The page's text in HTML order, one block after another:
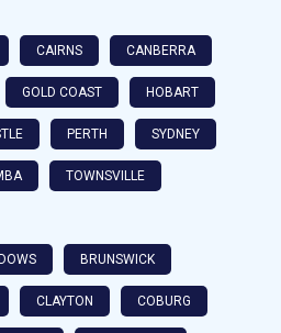
CAIRNS CANBERRA
GOLD COAST HOBART
PERTH SYDNEY
TOWNSVILLE
BRUNSWICK
CLAYTON COBURG